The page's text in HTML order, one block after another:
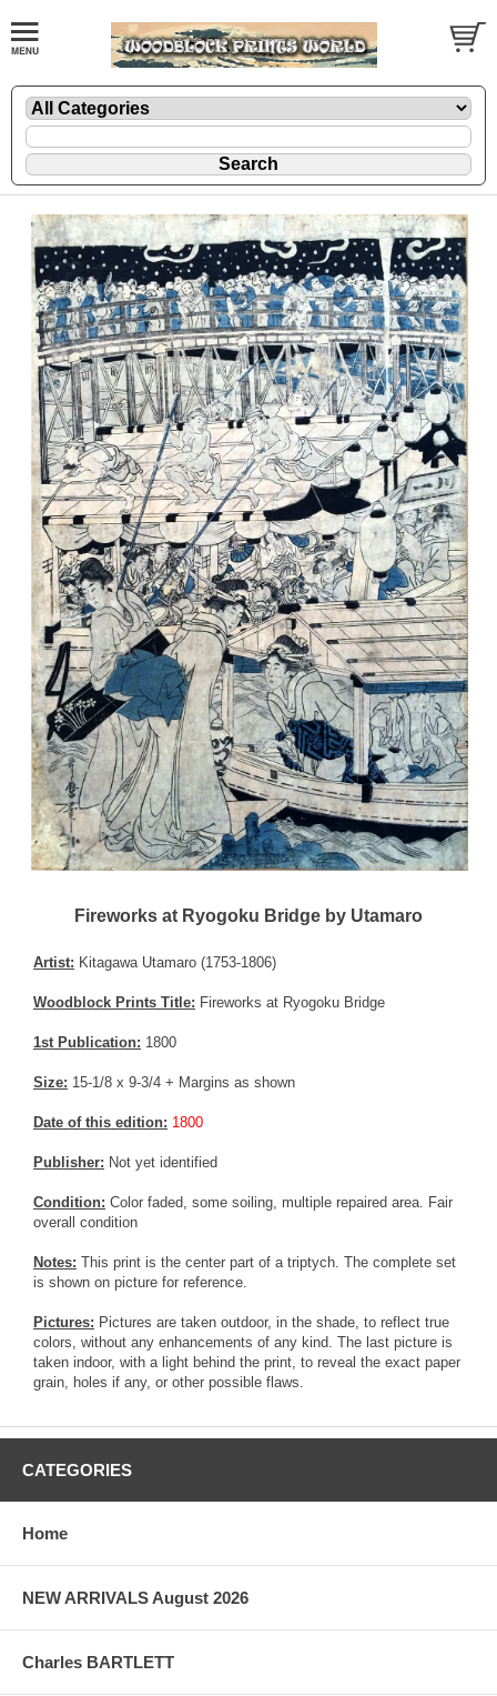
Fireworks at Ryogoku Bridge by Utamaro
Artist: Kitagawa Utamaro (1753-1806)
Woodblock Prints Title: Fireworks at Ryogoku Bridge
1st Publication: 1800
Size: 15-1/8 x 9-3/4 + Margins as shown
Date of this edition: 1800
Publisher: Not yet identified
Condition: Color faded, some soiling, multiple repaired area. Fair
overall condition
Notes: This print is the center part of a triptych. The complete set
is shown on picture for reference.
Pictures: Pictures are taken outdoor, in the shade, to reflect true
colors, without any enhancements of any kind. The last picture is
taken indoor, with a light behind the print, to reveal the exact paper
grain, holes if any, or other possible flaws.
CATEGORIES
Home
NEW ARRIVALS August 2026
Charles BARTLETT